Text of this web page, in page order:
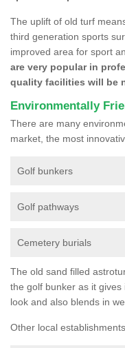
The uplift of old turf
third generation sports
improved area for sport
are very popular in
quality facilities will be
Environmentally
There are many
market, the most
Golf bunkers
Golf pathways
Cemetery burials
The old sand filled
the golf bunker as it
look and also blends in
Other local